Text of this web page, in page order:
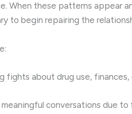
When these patterns appear
to begin repairing the
fights about drug use,
conversations due